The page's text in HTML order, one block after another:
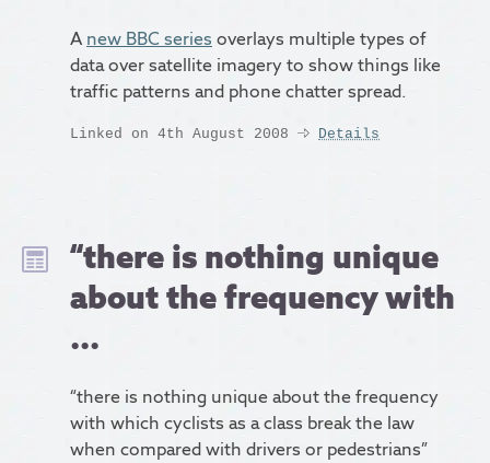
A new BBC series overlays multiple types of
data over satellite imagery to show things like
traffic patterns and phone chatter spread.
Linked on 4th August 2008 Details
“there is nothing unique
about the frequency with
...
“there is nothing unique about the frequency
with which cyclists as a class break the law
when compared with drivers or pedestrians”